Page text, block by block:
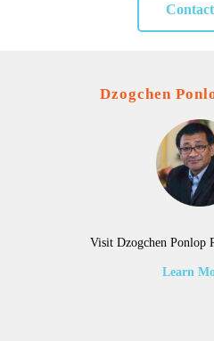
Dzogchen
Visit Dzogchen Ponlop
Learn